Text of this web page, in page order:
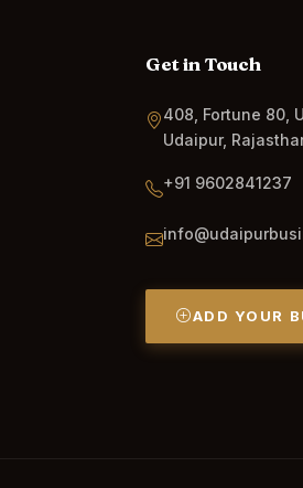
Get in Touch
408, Fortune 80,
Udaipur,
+91 9602841237
ADD YOUR